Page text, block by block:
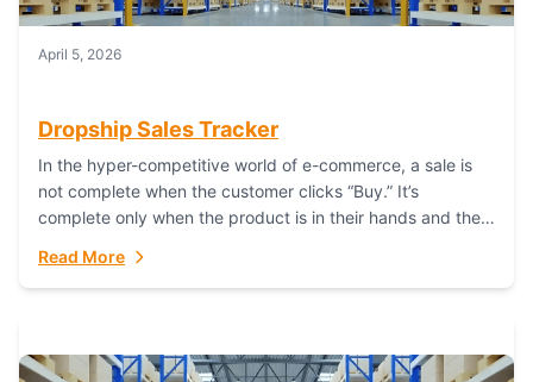
April 5, 2026
Dropship Sales Tracker
In the hyper-competitive world of e-commerce, a sale is
not complete when the customer clicks “Buy.” It’s
complete only when the product is in their hands and they
Read More